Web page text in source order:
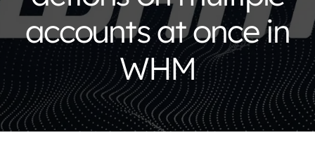
accounts at once in
WHM